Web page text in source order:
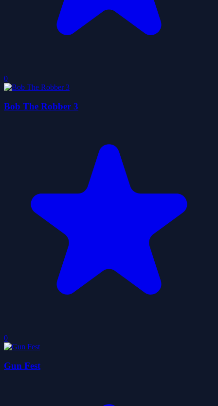
0
Bob The Robber 3
0
Gun Fest